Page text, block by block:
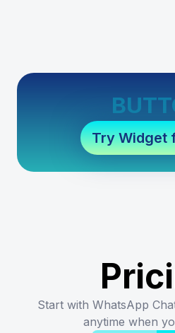
Try Widget
Start with WhatsApp
anytime when